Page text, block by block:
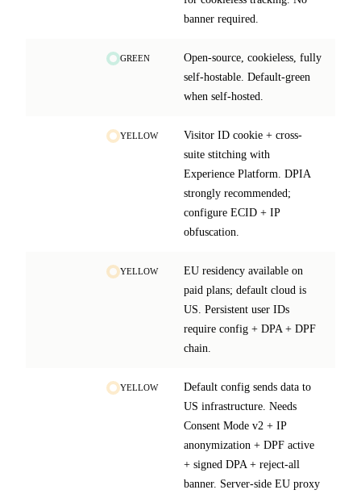
banner required.
GREEN
Open-source, cookieless, fully
self-hostable. Default-green
when self-hosted.
YELLOW
Visitor ID cookie + cross-
suite stitching with
Experience Platform. DPIA
strongly recommended;
configure ECID + IP
obfuscation.
YELLOW
EU residency available on
paid plans; default cloud is
US. Persistent user IDs
require config + DPA + DPF
chain.
YELLOW
Default config sends data to
US infrastructure. Needs
Consent Mode v2 + IP
anonymization + DPF active
+ signed DPA + reject-all
banner. Server-side EU proxy